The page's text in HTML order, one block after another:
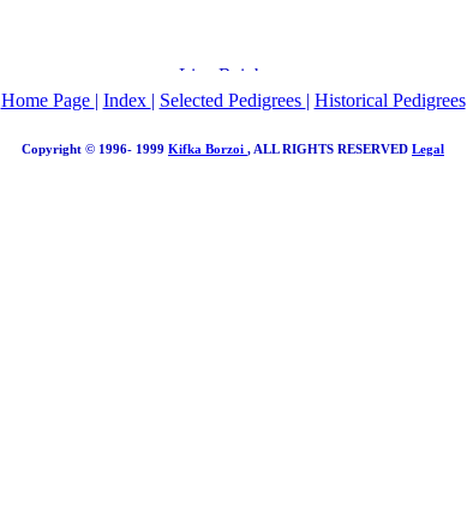
Home Page | Index | Selected Pedigrees | Historical Pedigrees
Copyright © 1996- 1999 Kifka Borzoi , ALL RIGHTS RESERVED Legal